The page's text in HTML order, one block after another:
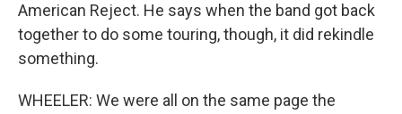
American Reject. He says when the band got back
together to do some touring, though, it did rekindle
something.
WHEELER: We were all on the same page the